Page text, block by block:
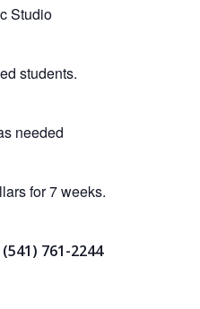
Studio
students.
needed
for 7 weeks.
761-2244